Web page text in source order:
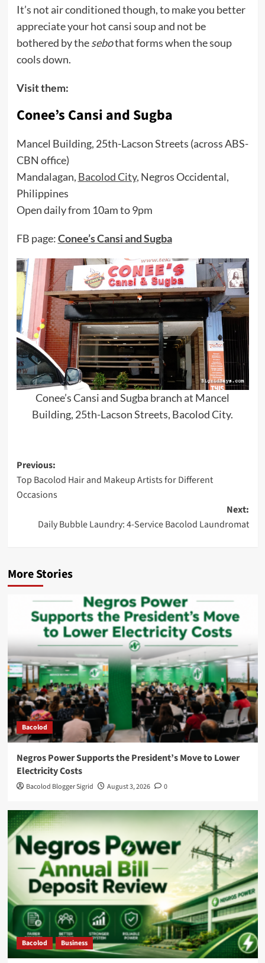
It’s not air conditioned though, to make you better
appreciate your hot cansi soup and not be
bothered by thesebothat forms when the soup
cools down.
Visit them:
Conee’s Cansi and Sugba
Mancel Building, 25th-Lacson Streets (across ABS-
CBN office)
Mandalagan, Bacolod City, Negros Occidental,
Philippines
Open daily from 10am to 9pm
FB page:Conee’s Cansi and Sugba
Conee’s Cansi and Sugba branch at Mancel
Building, 25th-Lacson Streets, Bacolod City.
Post
navigation
Previous:
Top Bacolod Hair and Makeup Artists for Different
Occasions
Next:
Daily Bubble Laundry: 4-Service Bacolod Laundromat
More Stories
Bacolod
Negros Power Supports the President’s Move to Lower
Electricity Costs
Bacolod Blogger Sigrid August 3, 2026 0
Bacolod Business